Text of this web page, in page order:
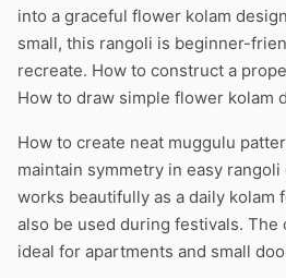
into a graceful flower kolam
small, this rangoli is beginner-
recreate. How to construct a
How to draw simple flower kolam
How to create neat muggulu
maintain symmetry in easy
works beautifully as a daily kolam
also be used during festivals. The
ideal for apartments and small